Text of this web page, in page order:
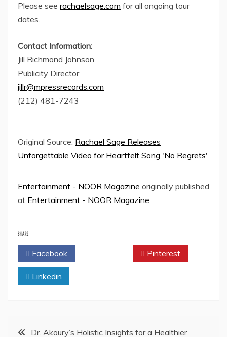
Please see rachaelsage.com for all ongoing tour
dates.
Contact Information:
Jill Richmond Johnson
Publicity Director
jillr@mpressrecords.com
(212) 481-7243
Original Source: Rachael Sage Releases
Unforgettable Video for Heartfelt Song 'No Regrets'
Entertainment - NOOR Magazine originally published
at Entertainment - NOOR Magazine
SHARE
Facebook Pinterest
Linkedin
PostDr. Akoury’s Holistic Insights for a Healthier